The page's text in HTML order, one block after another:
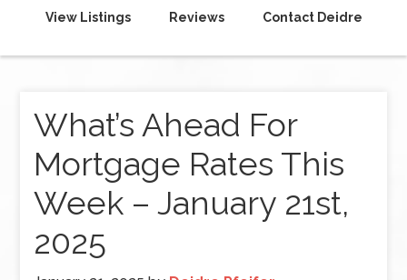
View Listings Reviews Contact Deidre
What’s Ahead For
Mortgage Rates This
Week – January 21st,
2025